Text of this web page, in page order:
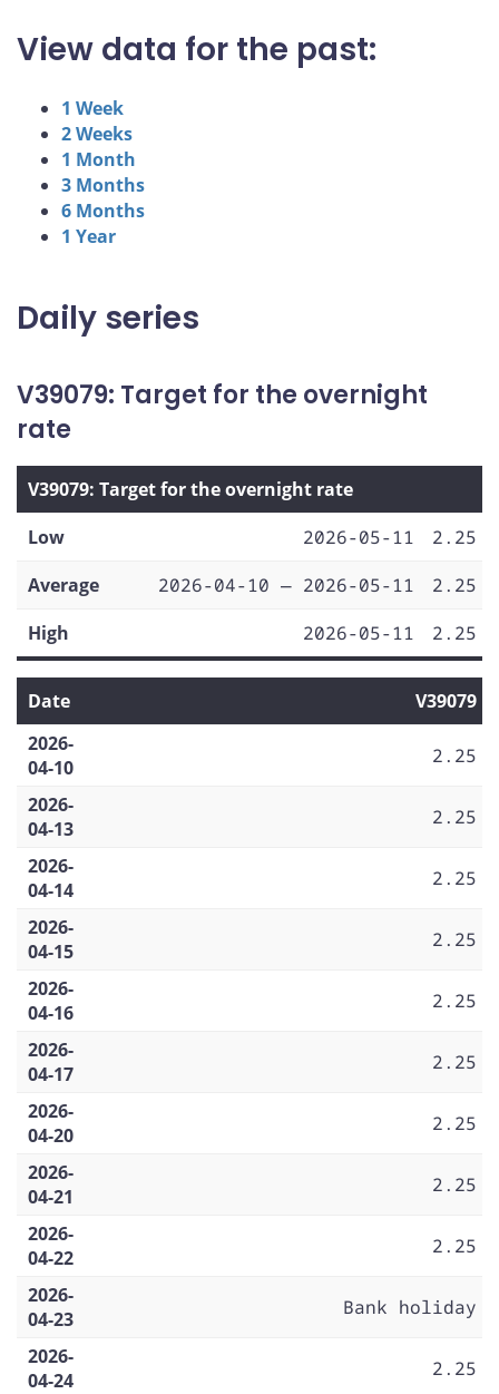
View data for the past:
1 Week
2 Weeks
1 Month
3 Months
6 Months
1 Year
Daily series
V39079: Target for the overnight
rate
V39079: Target for the overnight rate
Low
2026-05-11
2.25
Average
2026-04-10 — 2026-05-11
2.25
High
2026-05-11 2.25
Date
V39079
2026-
04-10
2.25
2026-
04-13
2.25
2026-
04-14
2.25
2026-
04-15
2.25
2026-
04-16
2.25
2026-
04-17
2.25
2026-
04-20
2.25
2026-
04-21
2.25
2026-
04-22
2.25
2026-
04-23
Bank holiday
2026-
04-24
2.25